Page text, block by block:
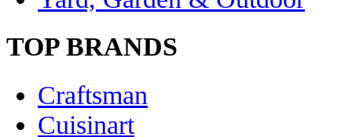
TOP BRANDS
Craftsman
Cuisinart